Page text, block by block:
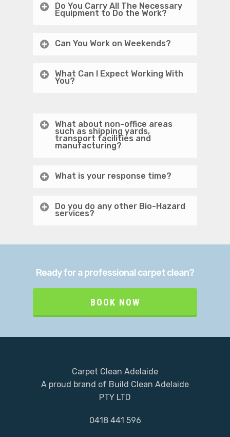
Do You Carry All The Necessary
Equipment to Do the Work?
Can You Work on Weekends?
What Can I Expect Working With
You?
What about non-office areas
such as shipping yards,
transport facilities and
manufacturing?
What is your response time?
Do you do any other Bio-Hazard
services?
Ready for a professional carpet clean?
BOOK NOW
Carpet Clean Adelaide
A proud brand of Build Clean Adelaide
PTY LTD
0418 441 596